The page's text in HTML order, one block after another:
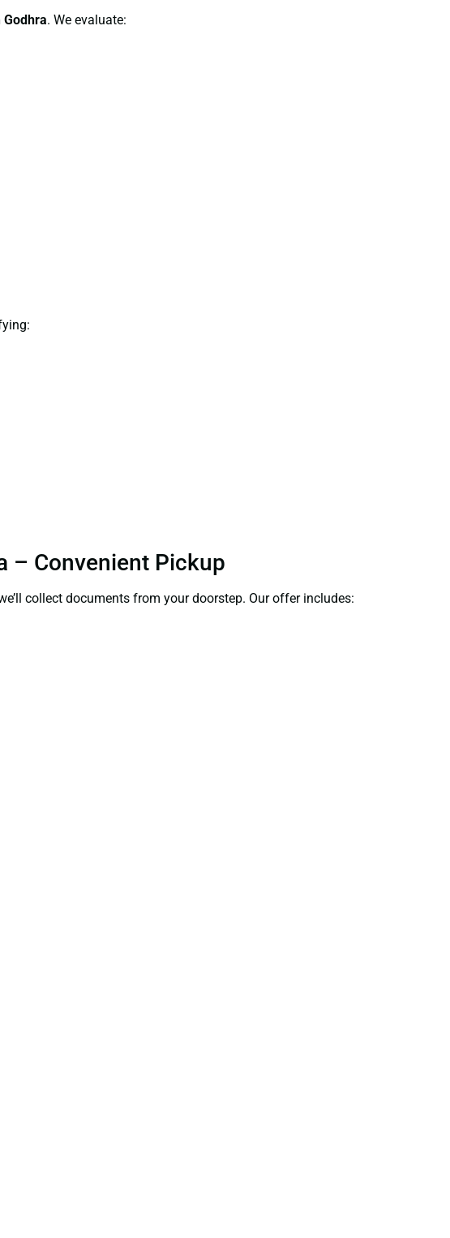
. We evaluate:
– Convenient Pickup
collect documents from your doorstep. Our offer includes: